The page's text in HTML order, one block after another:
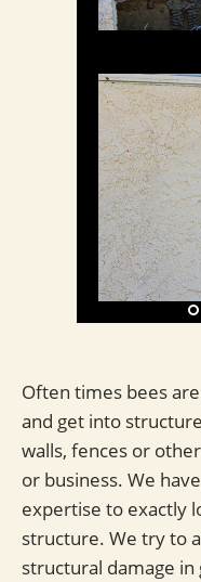
Often times bees
and get into
walls, fences or
or business. We
expertise to exactly
structure. We try to
structural damage